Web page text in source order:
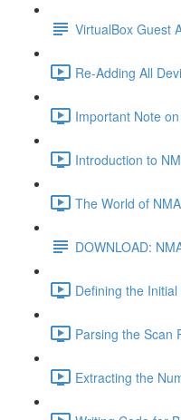
VirtualBox Guest
Re-Adding All
Important Note
Introduction to
The World of
DOWNLOAD:
Defining the
Parsing the Scan
Extracting the